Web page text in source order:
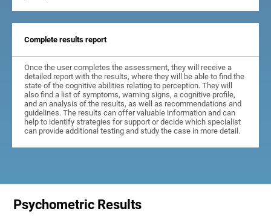
Complete results report
Once the user completes the assessment, they will receive a
detailed report with the results, where they will be able to find the
state of the cognitive abilities relating to perception. They will
also find a list of symptoms, warning signs, a cognitive profile,
and an analysis of the results, as well as recommendations and
guidelines. The results can offer valuable information and can
help to identify strategies for support or decide which specialist
can provide additional testing and study the case in more detail.
Psychometric Results